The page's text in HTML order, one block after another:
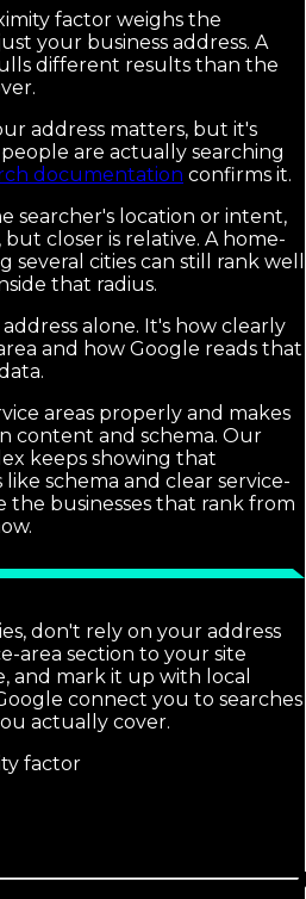
factor weighs the
your business address. A
different results than the
address matters, but it's
are actually searching
documentation confirms it.
searcher's location or intent,
closer is relative. A home-
several cities can still rank well
that radius.
alone. It's how clearly
and how Google reads that
areas properly and makes
content and schema. Our
keeps showing that
schema and clear service-
the businesses that rank from
don't rely on your address
area section to your site
and mark it up with local
connect you to searches
actually cover.
factor